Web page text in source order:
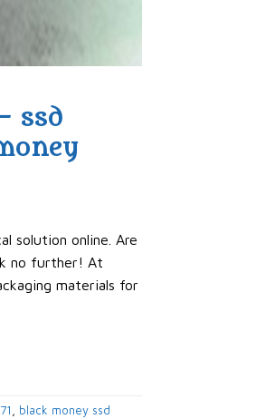
ssd
solution online. Are
no further! At
materials for
, black money ssd